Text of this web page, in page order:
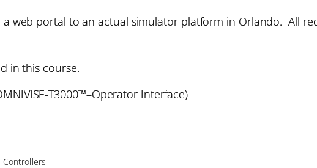
a web portal to an actual simulator platform in Orlando. All
in this course.
T3000™–Operator Interface)